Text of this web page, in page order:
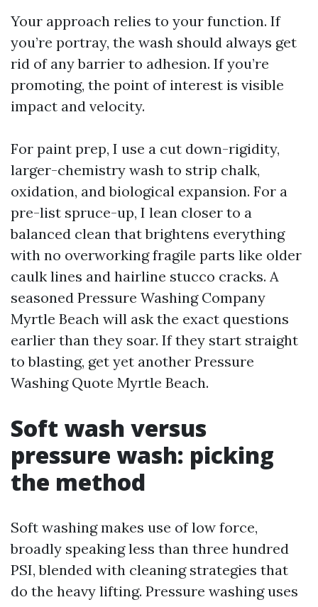
Your approach relies to your function. If
you’re portray, the wash should always get
rid of any barrier to adhesion. If you’re
promoting, the point of interest is visible
impact and velocity.
For paint prep, I use a cut down-rigidity,
larger-chemistry wash to strip chalk,
oxidation, and biological expansion. For a
pre-list spruce-up, I lean closer to a
balanced clean that brightens everything
with no overworking fragile parts like older
caulk lines and hairline stucco cracks. A
seasoned Pressure Washing Company
Myrtle Beach will ask the exact questions
earlier than they soar. If they start straight
to blasting, get yet another Pressure
Washing Quote Myrtle Beach.
Soft wash versus
pressure wash: picking
the method
Soft washing makes use of low force,
broadly speaking less than three hundred
PSI, blended with cleaning strategies that
do the heavy lifting. Pressure washing uses